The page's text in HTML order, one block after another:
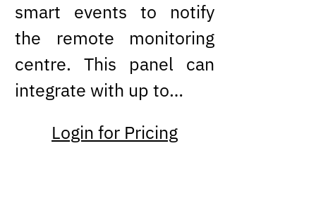
smart events to notify
the remote monitoring
centre. This panel can
integrate with up to…
Login for Pricing